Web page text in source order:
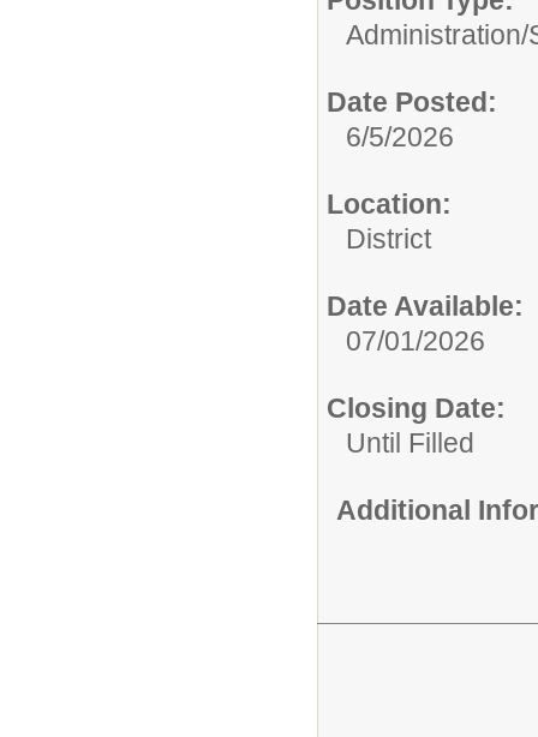
Administration/
Date Posted:
6/5/2026
Location:
District
Date Available:
07/01/2026
Closing Date:
Until Filled
Additional